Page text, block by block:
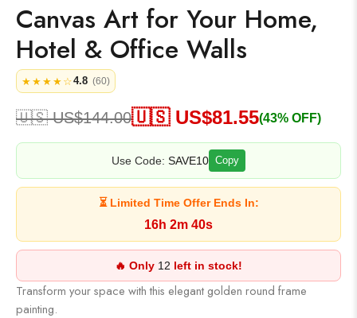
Canvas Art for Your Home,
Hotel & Office Walls
★★★★☆4.8 (60)
🇺🇸 US$144.00🇺🇸 US$81.55(43% OFF)
Use Code: SAVE10 Copy
⏳ Limited Time Offer Ends In:
16h 2m 39s
🔥 Only 12 left in stock!
Transform your space with this elegant golden round frame
painting.